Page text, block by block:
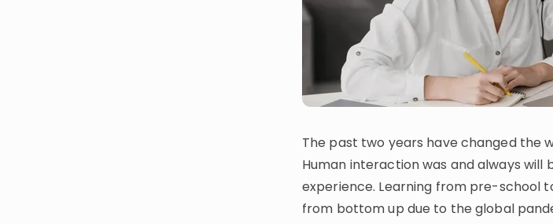
Invite a
The past two years have changed the
Human interaction was and always will
experience. Learning from pre-school
from bottom up due to the global